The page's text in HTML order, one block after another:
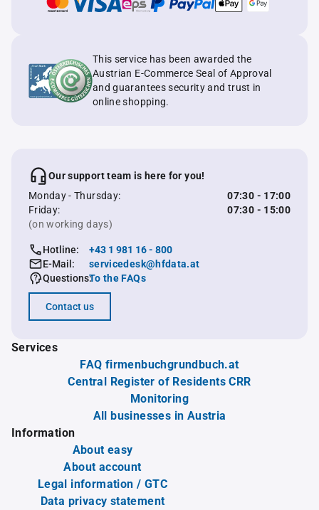
This service has been awarded the
Austrian E-Commerce Seal of Approval
and guarantees security and trust in
online shopping.
Our support team is here for you!
Monday - Thursday:
07:30 - 17:00
Friday:
07:30 - 15:00
(on working days)
Hotline:
+43 1 981 16 - 800
E-Mail:
servicedesk@hfdata.at
Questions:To the FAQs
Contact us
Services
FAQ firmenbuchgrundbuch.at
Central Register of Residents CRR
Monitoring
All businesses in Austria
Information
About easy
About account
Legal information / GTC
Data privacy statement